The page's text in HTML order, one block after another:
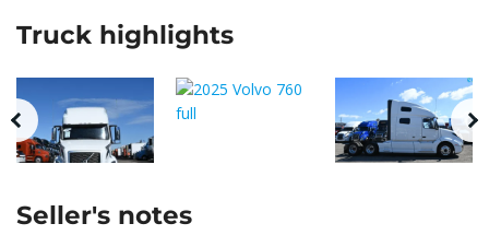
Truck highlights
Seller's notes